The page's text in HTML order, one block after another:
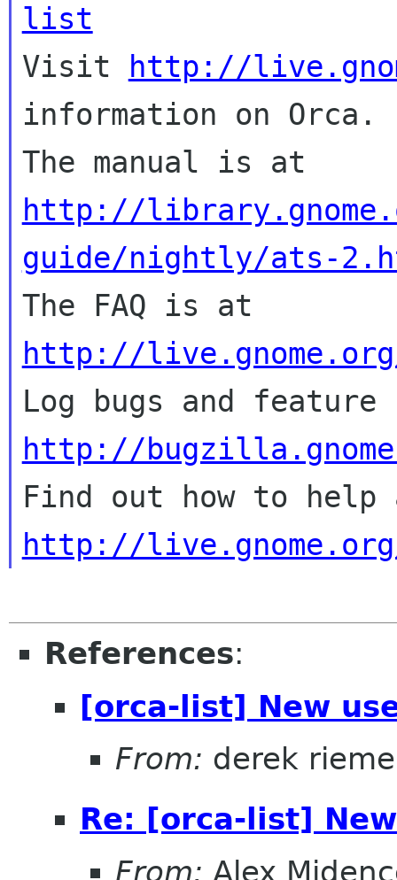
list
Visit
http://
information on Orca.
http://
guide/nightly/ats-
http://live.gnome.org/
http://
http://live.gnome.org/
References:
[orca-list] New
From: derek
Re: [orca-list]
From: Alex